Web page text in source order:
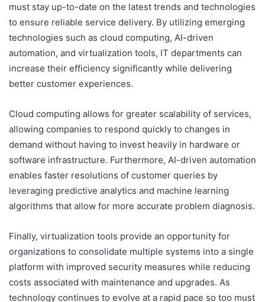
must stay up-to-date on the latest trends and technologies
to ensure reliable service delivery. By utilizing emerging
technologies such as cloud computing, AI-driven
automation, and virtualization tools, IT departments can
increase their efficiency significantly while delivering
better customer experiences.
Cloud computing allows for greater scalability of services,
allowing companies to respond quickly to changes in
demand without having to invest heavily in hardware or
software infrastructure. Furthermore, AI-driven automation
enables faster resolutions of customer queries by
leveraging predictive analytics and machine learning
algorithms that allow for more accurate problem diagnosis.
Finally, virtualization tools provide an opportunity for
organizations to consolidate multiple systems into a single
platform with improved security measures while reducing
costs associated with maintenance and upgrades. As
technology continues to evolve at a rapid pace so too must